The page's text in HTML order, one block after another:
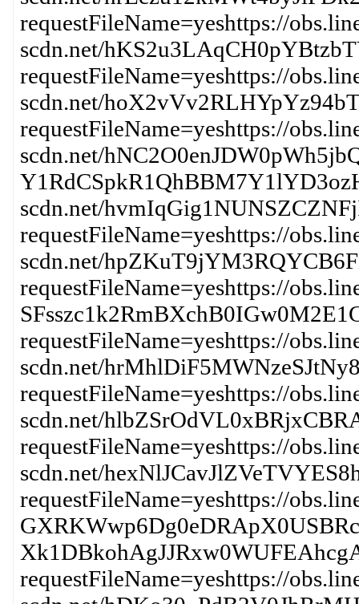
requestFileName=yeshttps://
scdn.net/
requestFileName=yeshttps://
scdn.net/
requestFileName=yeshttps://
scdn.net/
scdn.net/
requestFileName=yeshttps://
scdn.net/
requestFileName=yeshttps://
requestFileName=yeshttps://
scdn.net/
requestFileName=yeshttps://
scdn.net/
requestFileName=yeshttps://
scdn.net/
requestFileName=yeshttps://
requestFileName=yeshttps://